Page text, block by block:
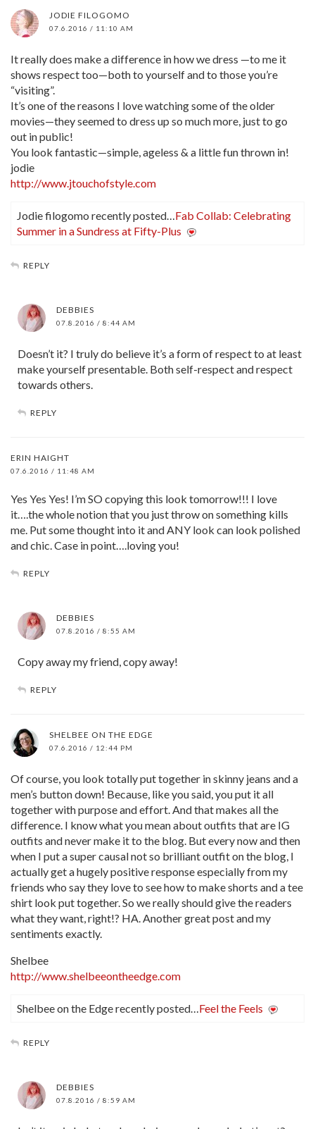
JODIE FILOGOMO
07.6.2016 / 11:10 AM
It really does make a difference in how we dress —to me it
shows respect too—both to yourself and to those you’re
“visiting”.
It’s one of the reasons I love watching some of the older
movies—they seemed to dress up so much more, just to go
out in public!
You look fantastic—simple, ageless & a little fun thrown in!
jodie
http://www.jtouchofstyle.com
Jodie filogomo recently posted… Fab Collab: Celebrating
Summer in a Sundress at Fifty-Plus
REPLY
DEBBIES
07.8.2016 / 8:44 AM
Doesn’t it? I truly do believe it’s a form of respect to at least
make yourself presentable. Both self-respect and respect
towards others.
REPLY
ERIN HAIGHT
07.6.2016 / 11:48 AM
Yes Yes Yes! I’m SO copying this look tomorrow!!! I love
it….the whole notion that you just throw on something kills
me. Put some thought into it and ANY look can look polished
and chic. Case in point….loving you!
REPLY
DEBBIES
07.8.2016 / 8:55 AM
Copy away my friend, copy away!
REPLY
SHELBEE ON THE EDGE
07.6.2016 / 12:44 PM
Of course, you look totally put together in skinny jeans and a
men’s button down! Because, like you said, you put it all
together with purpose and effort. And that makes all the
difference. I know what you mean about outfits that are IG
outfits and never make it to the blog. But every now and then
when I put a super causal not so brilliant outfit on the blog, I
actually get a hugely positive response especially from my
friends who say they love to see how to make shorts and a tee
shirt look put together. So we really should give the readers
what they want, right!? HA. Another great post and my
sentiments exactly.
Shelbee
http://www.shelbeeontheedge.com
Shelbee on the Edge recently posted… Feel the Feels
REPLY
DEBBIES
07.8.2016 / 8:59 AM